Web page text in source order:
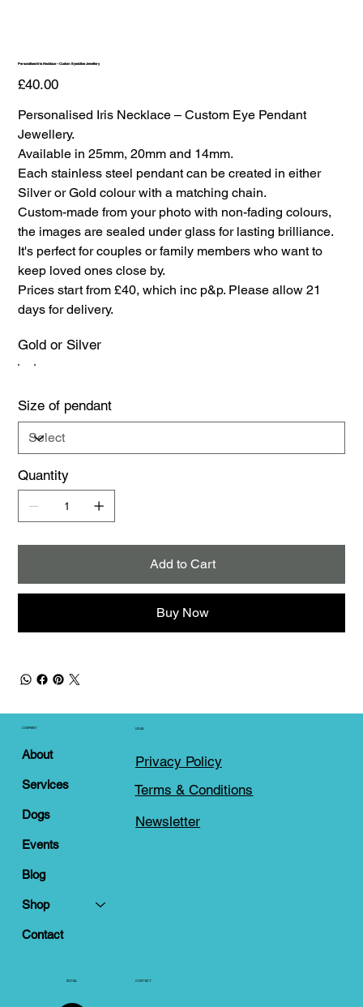
Personalised Iris Necklace – Custom Eyedolise Jewellery
Price
£40.00
Personalised Iris Necklace – Custom Eye Pendant
Jewellery.
Available in 25mm, 20mm and 14mm.
Each stainless steel pendant can be created in either
Silver or Gold colour with a matching chain.
Custom-made from your photo with non-fading colours,
the images are sealed under glass for lasting brilliance.
It's perfect for couples or family members who want to
keep loved ones close by.
Prices start from £40, which inc p&p. Please allow 21
days for delivery.
Gold or Silver
Size of pendant
Quantity
Add to Cart
Buy Now
About
Services
Dogs
Events
Blog
Shop
Contact
COMPANY LEGAL
Privacy Policy
Terms & Conditions
Newsletter
SOCIAL CONTACT